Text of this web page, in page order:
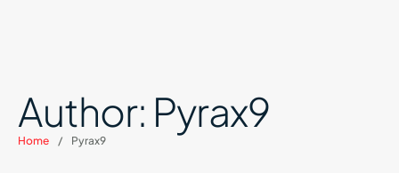
Author: Pyrax9
Home / Pyrax9